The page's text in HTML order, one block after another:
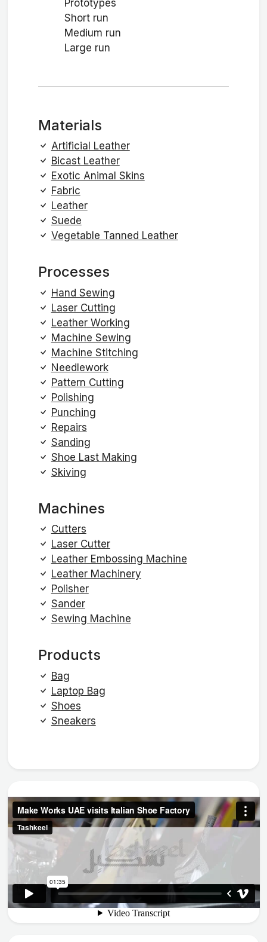
Prototypes
Short run
Medium run
Large run
Materials
Artificial Leather
Bicast Leather
Exotic Animal Skins
Fabric
Leather
Suede
Vegetable Tanned Leather
Processes
Hand Sewing
Laser Cutting
Leather Working
Machine Sewing
Machine Stitching
Needlework
Pattern Cutting
Polishing
Punching
Repairs
Sanding
Shoe Last Making
Skiving
Machines
Cutters
Laser Cutter
Leather Embossing Machine
Leather Machinery
Polisher
Sander
Sewing Machine
Products
Bag
Laptop Bag
Shoes
Sneakers